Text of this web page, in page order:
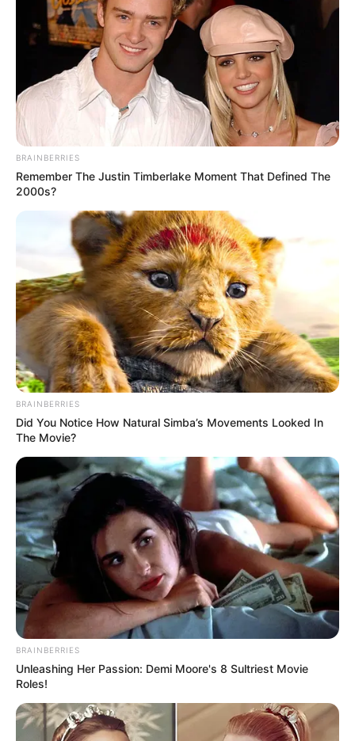
BRAINBERRIES
Remember The Justin Timberlake Moment That Defined The
2000s?
BRAINBERRIES
Did You Notice How Natural Simba’s Movements Looked In
The Movie?
BRAINBERRIES
Unleashing Her Passion: Demi Moore's 8 Sultriest Movie
Roles!